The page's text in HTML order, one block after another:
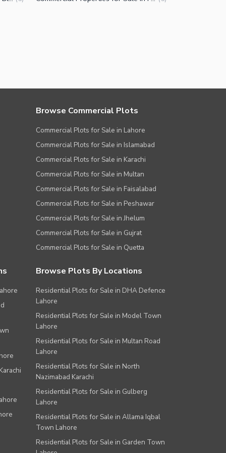
Browse Commercial Plots
Commercial Plots for Sale in Lahore
Commercial Plots for Sale in Islamabad
Commercial Plots for Sale in Karachi
Commercial Plots for Sale in Multan
Commercial Plots for Sale in Faisalabad
Commercial Plots for Sale in Peshawar
Commercial Plots for Sale in Jhelum
Commercial Plots for Sale in Gujrat
Commercial Plots for Sale in Quetta
Browse Plots By Locations
Residential Plots for Sale in DHA Defence
Lahore
Residential Plots for Sale in Model Town
Lahore
Residential Plots for Sale in Multan Road
Lahore
Residential Plots for Sale in North
Nazimabad Karachi
Residential Plots for Sale in Gulberg
Lahore
Residential Plots for Sale in Allama Iqbal
Town Lahore
Residential Plots for Sale in Garden Town